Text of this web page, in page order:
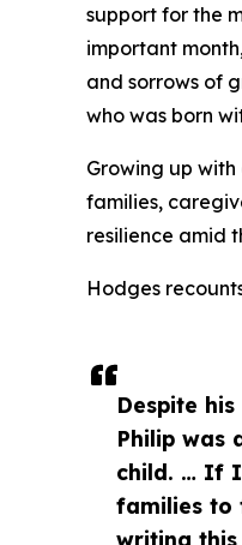
Despite
Philip was
child. … If
families to
writing
support for the
important
and sorrows of
who was born
Growing up
families,
resilience amid
Hodges